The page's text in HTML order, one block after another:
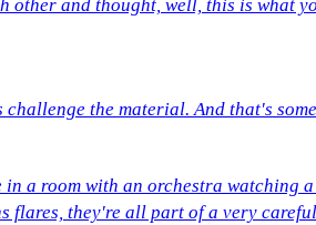
other and thought, well, this is what
the material. And that's
in a room with an orchestra watching
flares, they're all part of a very